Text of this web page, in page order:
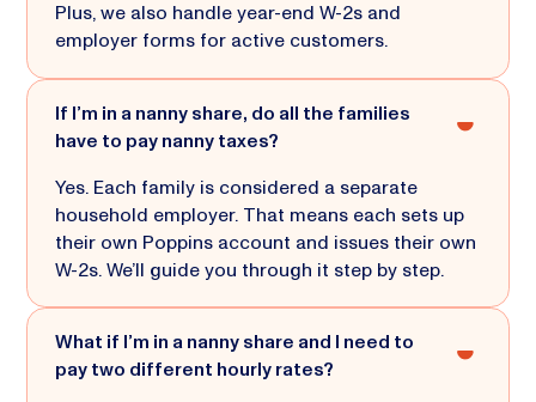
Plus, we also handle year-end W-2s and
employer forms for active customers.
If I’m in a nanny share, do all the families
have to pay nanny taxes?
Yes. Each family is considered a separate
household employer. That means each sets up
their own Poppins account and issues their own
W-2s. We’ll guide you through it step by step.
What if I’m in a nanny share and I need to
pay two different hourly rates?